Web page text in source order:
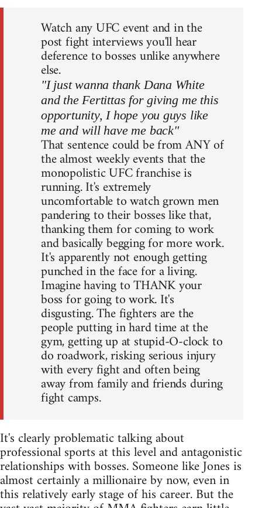
Watch any UFC event and in the
post fight interviews you'll hear
deference to bosses unlike anywhere
else.
"I just wanna thank Dana White
and the Fertittas for giving me this
opportunity, I hope you guys like
me and will have me back"
That sentence could be from ANY of
the almost weekly events that the
monopolistic UFC franchise is
running. It's extremely
uncomfortable to watch grown men
pandering to their bosses like that,
thanking them for coming to work
and basically begging for more work.
It's apparently not enough getting
punched in the face for a living.
Imagine having to THANK your
boss for going to work. It's
disgusting. The fighters are the
people putting in hard time at the
gym, getting up at stupid-O-clock to
do roadwork, risking serious injury
with every fight and often being
away from family and friends during
fight camps.
It's clearly problematic talking about
professional sports at this level and antagonistic
relationships with bosses. Someone like Jones is
almost certainly a millionaire by now, even in
this relatively early stage of his career. But the